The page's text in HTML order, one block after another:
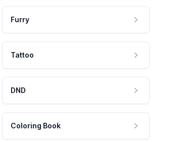
Furry
Tattoo
DND
Coloring Book